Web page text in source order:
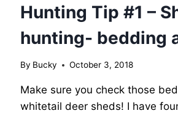
Hunting Tip #1 –
hunting- bedding
By Bucky October 3, 2018
Make sure you check those
whitetail deer sheds! I have